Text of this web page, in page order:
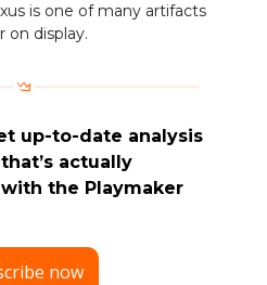
is one of many artifacts
on display.
up-to-date analysis
actually
the Playmaker
now